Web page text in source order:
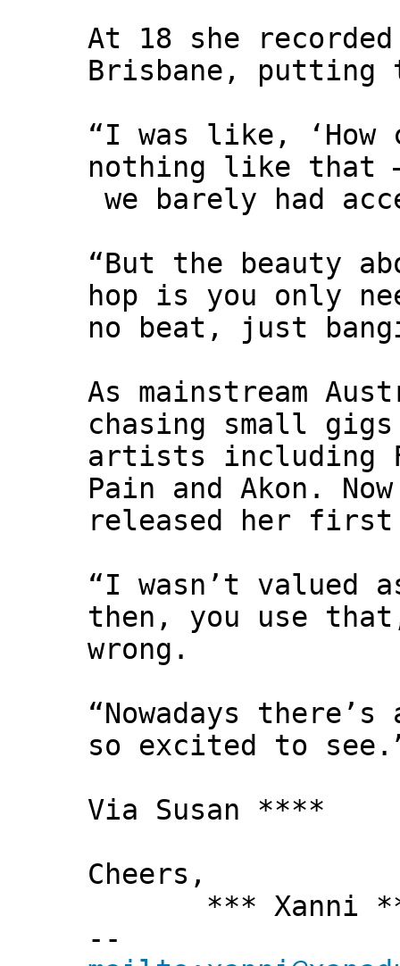
At 18 she
Brisbane, putting
“I was like, ‘How
nothing like that
we barely had
“But the beauty
hop is you only
no beat, just
As mainstream
chasing small
artists including
Pain and Akon.
released her
“I wasn’t valued
then, you use
wrong.
“Nowadays
so excited to
Via Susan ****
Cheers,
*** Xanni
--